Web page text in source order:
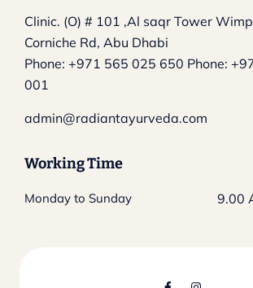
Clinic. (O) # 101 ,Al saqr Tower
Corniche Rd, Abu Dhabi
Phone: +971 565 025 650 Phone:
001
admin@radiantayurveda.com
Working Time
Monday to Sunday 9.00